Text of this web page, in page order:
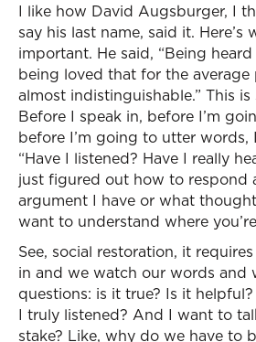
I like how David Augsburger, I
say his last name, said it. Here’s
important. He said, “Being
being loved that for the average
almost indistinguishable.” This
Before I speak in, before I’m
before I’m going to utter words,
“Have I listened? Have I really
just figured out how to respond
argument I have or what
want to understand where
See, social restoration, it
in and we watch our words and
questions: is it true? Is it
I truly listened? And I want to
stake? Like, why do we have to